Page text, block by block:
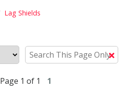
Lag Shields
Clear
Text
Page 1 of 1
1